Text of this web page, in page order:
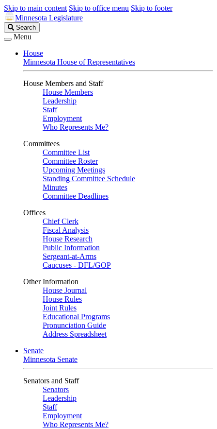
Skip to main content Skip to office menu Skip to footer
Minnesota Legislature
Search
Legislature
Search
Menu
House
Minnesota House of Representatives
House Members and Staff
House Members
Leadership
Staff
Employment
Who Represents Me?
Committees
Committee List
Committee Roster
Upcoming Meetings
Standing Committee Schedule
Minutes
Committee Deadlines
Offices
Chief Clerk
Fiscal Analysis
House Research
Public Information
Sergeant-at-Arms
Caucuses - DFL/GOP
Other Information
House Journal
House Rules
Joint Rules
Educational Programs
Pronunciation Guide
Address Spreadsheet
Senate
Minnesota Senate
Senators and Staff
Senators
Leadership
Staff
Employment
Who Represents Me?